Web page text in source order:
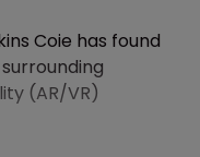
Coie has found
(AR/VR)